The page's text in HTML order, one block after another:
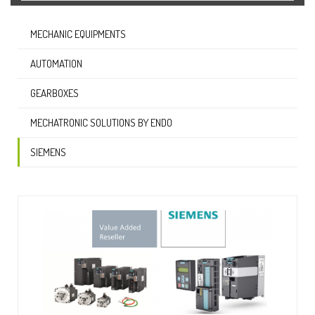
MECHANIC EQUIPMENTS
AUTOMATION
GEARBOXES
MECHATRONIC SOLUTIONS BY ENDO
SIEMENS